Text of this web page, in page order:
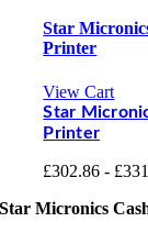
Star
Printer
View Cart
Star
Printer
£302.86 - £
Star Micronics